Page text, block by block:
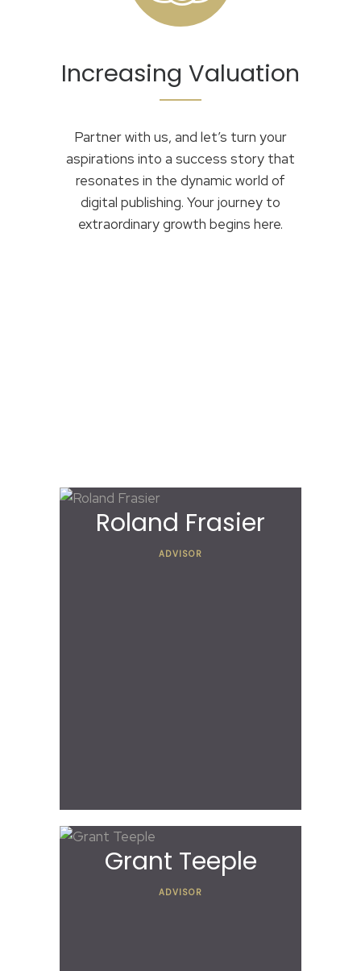
Increasing Valuation
Partner with us, and let’s turn your
aspirations into a success story that
resonates in the dynamic world of
digital publishing. Your journey to
extraordinary growth begins here.
Roland Frasier
ADVISOR
Grant Teeple
ADVISOR